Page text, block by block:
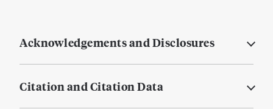
Acknowledgements and Disclosures
Citation and Citation Data